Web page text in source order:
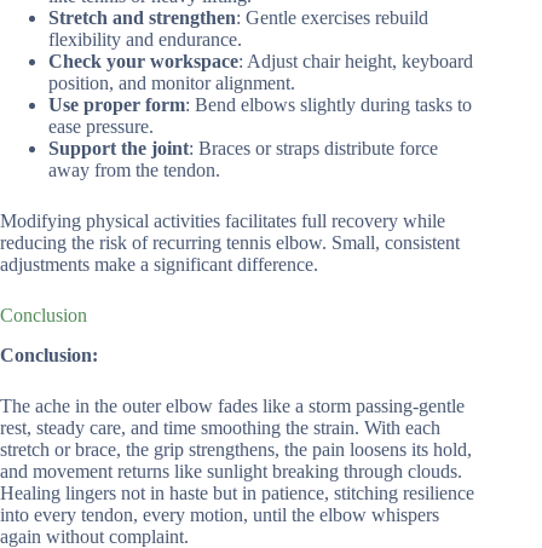
Stretch and strengthen: Gentle exercises rebuild
flexibility and endurance.
Check your workspace: Adjust chair height, keyboard
position, and monitor alignment.
Use proper form: Bend elbows slightly during tasks to
ease pressure.
Support the joint: Braces or straps distribute force
away from the tendon.
Modifying physical activities facilitates full recovery while
reducing the risk of recurring tennis elbow. Small, consistent
adjustments make a significant difference.
Conclusion
Conclusion:
The ache in the outer elbow fades like a storm passing-gentle
rest, steady care, and time smoothing the strain. With each
stretch or brace, the grip strengthens, the pain loosens its hold,
and movement returns like sunlight breaking through clouds.
Healing lingers not in haste but in patience, stitching resilience
into every tendon, every motion, until the elbow whispers
again without complaint.